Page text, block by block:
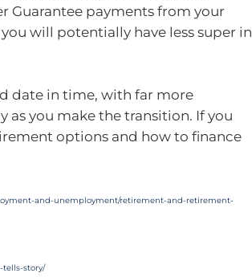
Guarantee payments from your
will potentially have less super in
date in time, with far more
you make the transition. If you
options and how to finance
and-unemployment/retirement-and-retirement-
tells-story/